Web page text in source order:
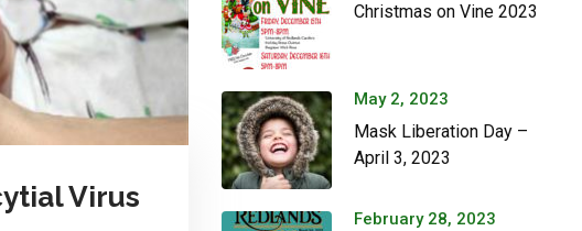
Virus
Christmas on Vine 2023
May 2, 2023
Mask Liberation Day –
April 3, 2023
February 28, 2023